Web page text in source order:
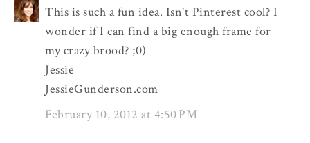
This is such a fun idea. Isn't Pinterest cool? I
wonder if I can find a big enough frame for
my crazy brood? ;0)
Jessie
JessieGunderson.com
February 10, 2012 at 4:50 PM